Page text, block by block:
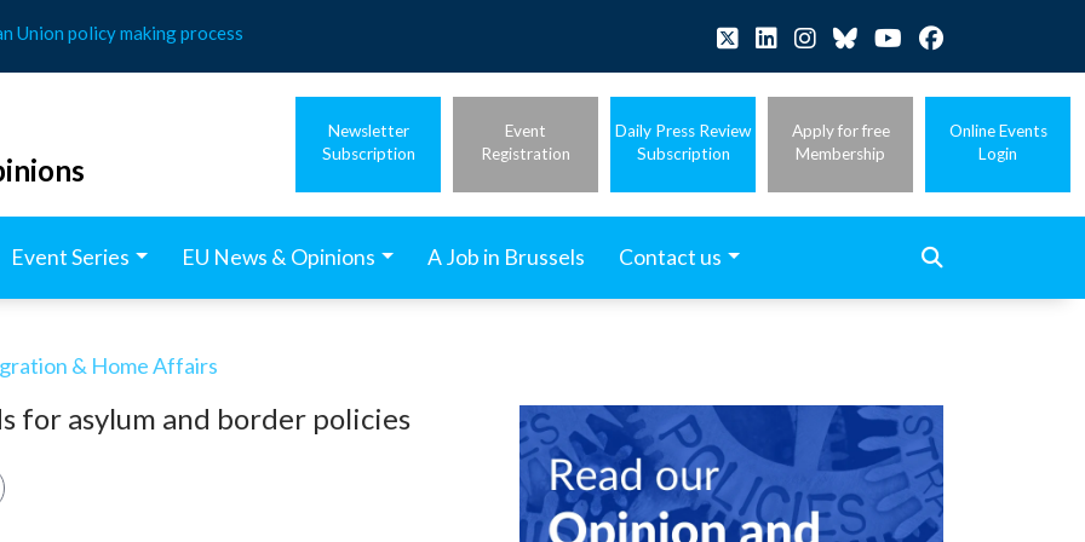
Union policy making process
Newsletter
Subscription
Event
Registration
Daily Press Review
Subscription
Apply for free
Membership
Online Events
Login
Event Series EU News & Opinions A Job in Brussels Contact us
& Home Affairs
for asylum and border policies